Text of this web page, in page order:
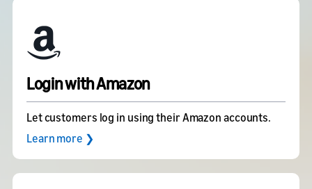
Login with Amazon
Let customers log in using their Amazon accounts.
Learn more ❯